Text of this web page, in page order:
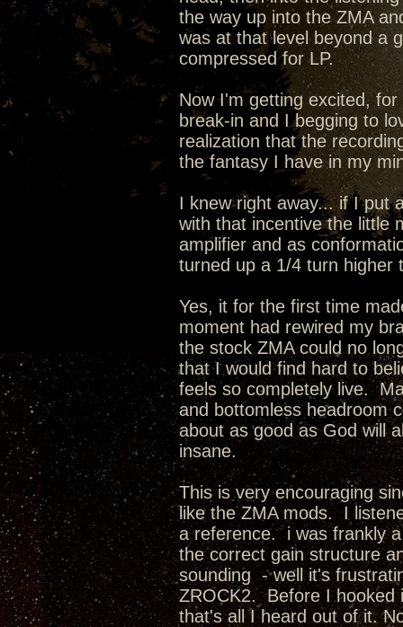
the way up into the ZMA
was at that level beyond a
compressed for LP.
Now I'm getting excited,
break-in and I begging to
realization that the
the fantasy I have in my
I knew right away... if I put
with that incentive the little
amplifier and as
turned up a 1/4 turn higher
Yes, it for the first time
moment had rewired my
the stock ZMA could no
that I would find hard to
feels so completely live.
and bottomless headroom
about as good as God will
insane.
This is very encouraging
like the ZMA mods. I
a reference. i was frankly
the correct gain structure
sounding - well it's
ZROCK2. Before I hooked
that's all I heard out of it.